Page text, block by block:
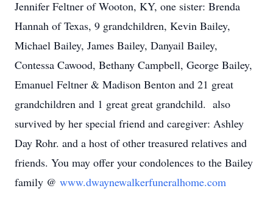
Jennifer Feltner of Wooton, KY, one sister: Brenda
Hannah of Texas, 9 grandchildren, Kevin Bailey,
Michael Bailey, James Bailey, Danyail Bailey,
Contessa Cawood, Bethany Campbell, George Bailey,
Emanuel Feltner & Madison Benton and 21 great
grandchildren and 1 great great grandchild. also
survived by her special friend and caregiver: Ashley
Day Rohr. and a host of other treasured relatives and
friends. You may offer your condolences to the Bailey
family @ www.dwaynewalkerfuneralhome.com